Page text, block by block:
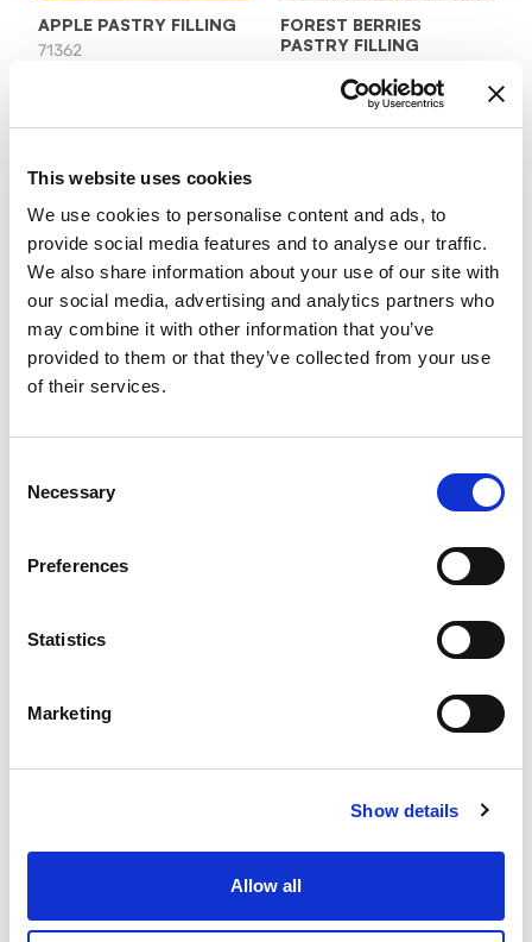
This website uses cookies
We use cookies to personalise content and ads, to
provide social media features and to analyse our traffic.
We also share information about your use of our site with
our social media, advertising and analytics partners who
may combine it with other information that you’ve
provided to them or that they’ve collected from your use
of their services.
Selection
Necessary
Preferences
Statistics
Marketing
Show details
Allow all
APPLE PASTRY FILLING
71362
FOREST BERRIES
PASTRY FILLING
product details
LUCILLA® SPREADABLE
69073
36872
PASTRY FILLINGS
product details
Contact us